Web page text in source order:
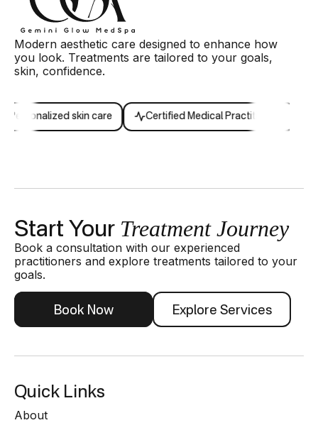
Modern aesthetic care designed to enhance how
you look. Treatments are tailored to your goals,
skin, confidence.
Personalized skin care Certified Medical Practitioners
Start Your Treatment Journey
Book a consultation with our experienced
practitioners and explore treatments tailored to your
goals.
Book Now Explore Services
Quick Links
About